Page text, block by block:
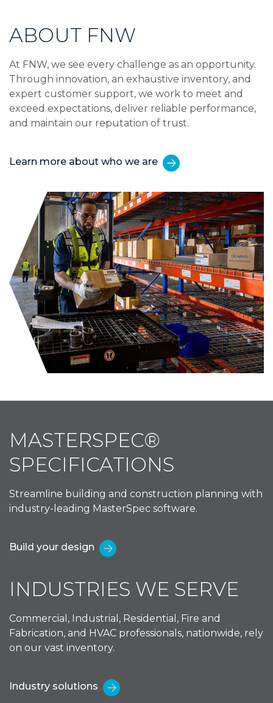
ABOUT FNW
At FNW, we see every challenge as an opportunity.
Through innovation, an exhaustive inventory, and
expert customer support, we work to meet and
exceed expectations, deliver reliable performance,
and maintain our reputation of trust.
Learn more about who we are
MASTERSPEC®
SPECIFICATIONS
Streamline building and construction planning with
industry-leading MasterSpec software.
Build your design
INDUSTRIES WE SERVE
Commercial, Industrial, Residential, Fire and
Fabrication, and HVAC professionals, nationwide, rely
on our vast inventory.
Industry solutions